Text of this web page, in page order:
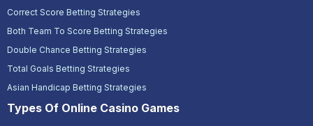
Correct Score Betting Strategies
Both Team To Score Betting Strategies
Double Chance Betting Strategies
Total Goals Betting Strategies
Asian Handicap Betting Strategies
Types Of Online Casino Games